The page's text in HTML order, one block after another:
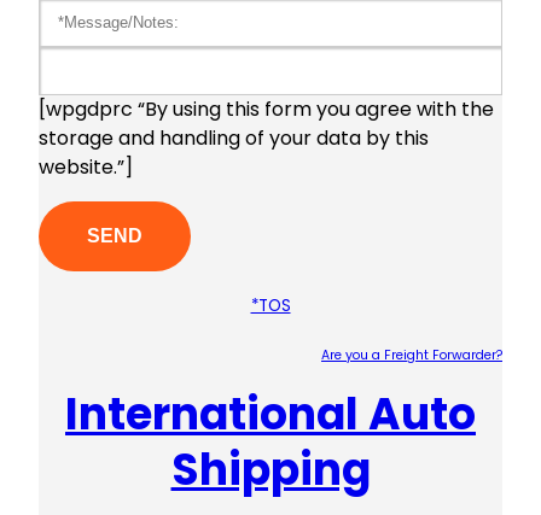
[wpgdprc “By using this form you agree with the
storage and handling of your data by this
website.”]
*TOS
Are you a Freight Forwarder?
International Auto
Shipping